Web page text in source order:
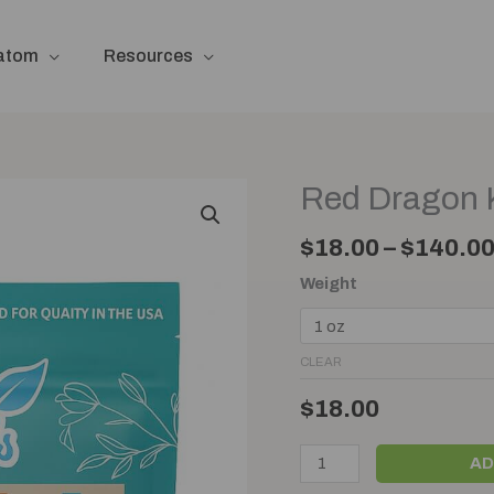
Resources
Red Dragon
$18.00 – $140.00
Weight
CLEAR
$18.00
Red
Kratom
quantity